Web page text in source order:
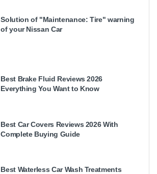
Solution of "Maintenance: Tire" warning
of your Nissan Car
Best Brake Fluid Reviews 2026
Everything You Want to Know
Best Car Covers Reviews 2026 With
Complete Buying Guide
Best Waterless Car Wash Treatments